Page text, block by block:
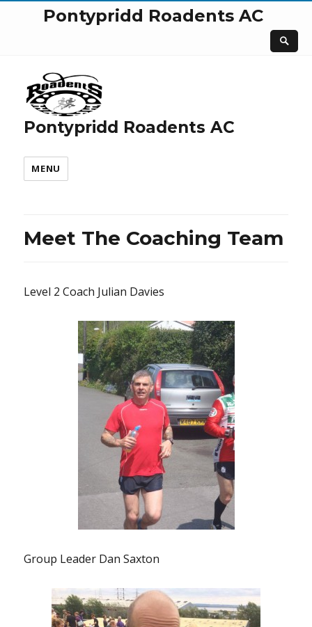
Pontypridd Roadents AC
Pontypridd Roadents AC
MENU
Meet The Coaching Team
Level 2 Coach Julian Davies
Group Leader Dan Saxton